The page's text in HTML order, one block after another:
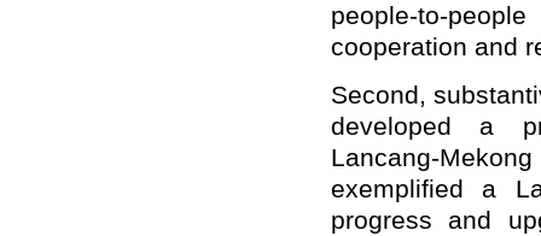
people-to-
cooperation and
Second,
developed a
Lancang-
exemplified a
progress and